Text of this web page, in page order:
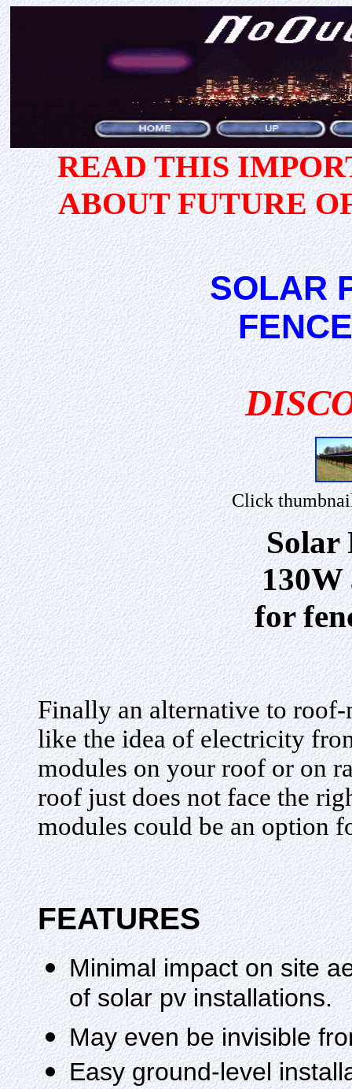
READ THIS
ABOUT FUTURE
SOLAR
Click
Solar
for
Finally an alternative to
like the idea of electricity
modules on your roof or on
roof just does not face the
modules could be an option
FEATURES
Minimal impact on site
of solar pv installations.
May even be invisible
Easy ground-level